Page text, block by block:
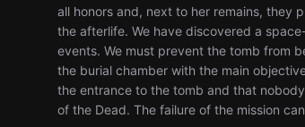
all honors and, next to her remains, they
the afterlife. We have discovered a
events. We must prevent the tomb from
the burial chamber with the main
the entrance to the tomb and that
of the Dead. The failure of the mission